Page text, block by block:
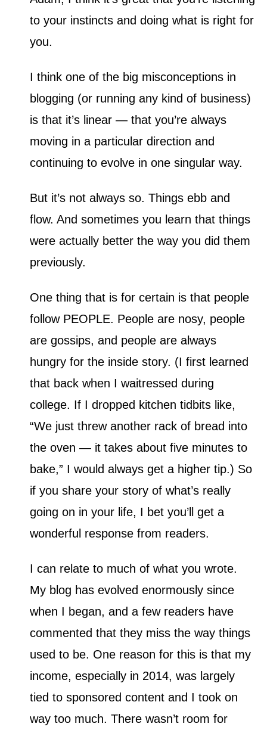
to your instincts and doing what is right for
you.
I think one of the big misconceptions in
blogging (or running any kind of business)
is that it’s linear — that you’re always
moving in a particular direction and
continuing to evolve in one singular way.
But it’s not always so. Things ebb and
flow. And sometimes you learn that things
were actually better the way you did them
previously.
One thing that is for certain is that people
follow PEOPLE. People are nosy, people
are gossips, and people are always
hungry for the inside story. (I first learned
that back when I waitressed during
college. If I dropped kitchen tidbits like,
“We just threw another rack of bread into
the oven — it takes about five minutes to
bake,” I would always get a higher tip.) So
if you share your story of what’s really
going on in your life, I bet you’ll get a
wonderful response from readers.
I can relate to much of what you wrote.
My blog has evolved enormously since
when I began, and a few readers have
commented that they miss the way things
used to be. One reason for this is that my
income, especially in 2014, was largely
tied to sponsored content and I took on
way too much. There wasn’t room for